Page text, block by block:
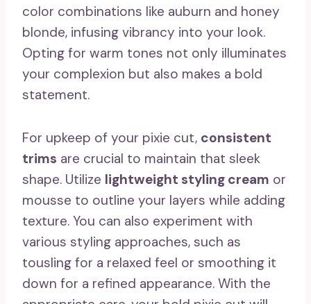
color combinations like auburn and honey
blonde, infusing vibrancy into your look.
Opting for warm tones not only illuminates
your complexion but also makes a bold
statement.
For upkeep of your pixie cut, consistent
trims are crucial to maintain that sleek
shape. Utilize lightweight styling cream or
mousse to outline your layers while adding
texture. You can also experiment with
various styling approaches, such as
tousling for a relaxed feel or smoothing it
down for a refined appearance. With the